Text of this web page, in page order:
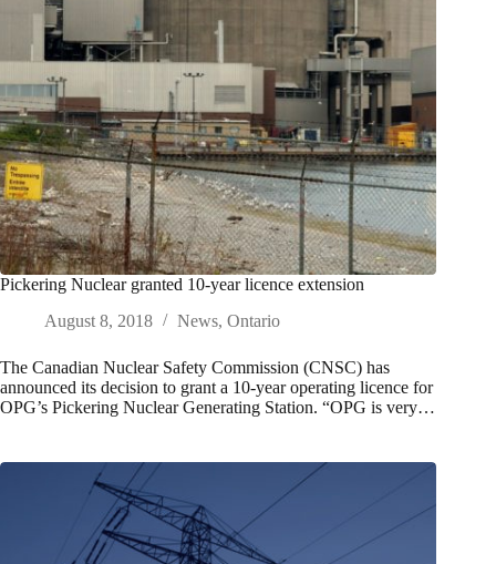
Pickering Nuclear granted 10-year licence extension
August 8, 2018
News, Ontario
The Canadian Nuclear Safety Commission (CNSC) has
announced its decision to grant a 10-year operating licence for
OPG’s Pickering Nuclear Generating Station. “OPG is very…